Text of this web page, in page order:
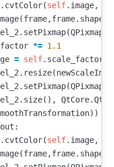
. cvtColor(self. image,
(frame,frame. shape
. setPixmap(QPixmap
*= 1.1
= self. scale_factor
. resize(
. setPixmap(QPixmap
. size(), QtCore.Qt
))
:
. cvtColor(self. image,
(frame,frame. shape